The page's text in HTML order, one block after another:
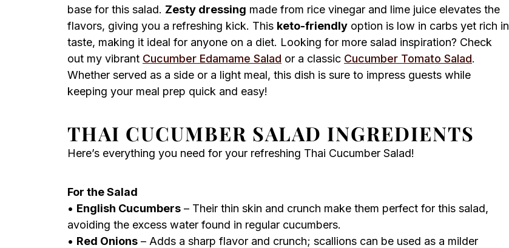
base for this salad. Zesty dressing made from rice vinegar and lime juice elevates the
flavors, giving you a refreshing kick. This keto-friendly option is low in carbs yet rich in
taste, making it ideal for anyone on a diet. Looking for more salad inspiration? Check
out my vibrant Cucumber Edamame Salad or a classic Cucumber Tomato Salad.
Whether served as a side or a light meal, this dish is sure to impress guests while
keeping your meal prep quick and easy!
THAI CUCUMBER SALAD INGREDIENTS
Here’s everything you need for your refreshing Thai Cucumber Salad!
For the Salad
• English Cucumbers – Their thin skin and crunch make them perfect for this salad,
avoiding the excess water found in regular cucumbers.
• Red Onions – Adds a sharp flavor and crunch; scallions can be used as a milder